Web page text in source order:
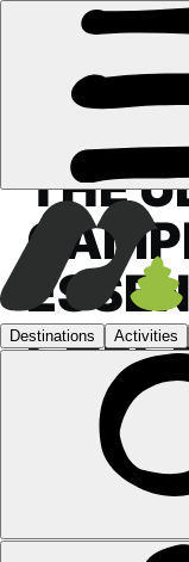
CAMPING
THE
We take
camping
got the basics of
EMILY